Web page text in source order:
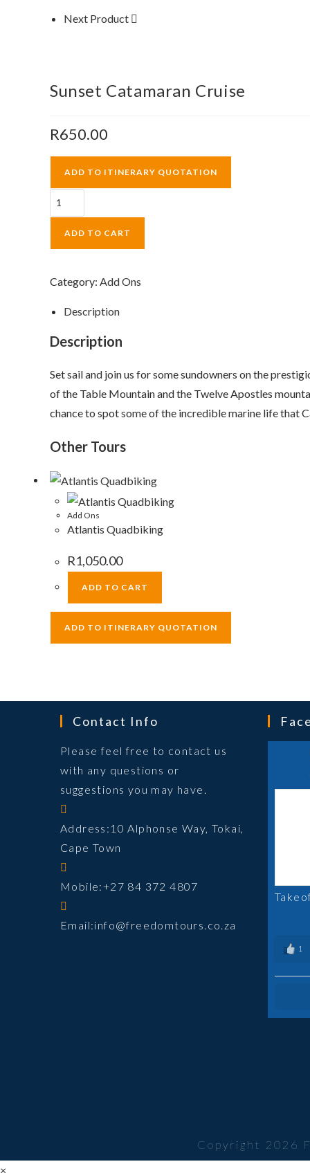
Next Product
Sunset Catamaran Cruise
R650.00
ADD TO ITINERARY QUOTATION
Sunset
Catamaran
Cruise
quantity
ADD TO CART
Category: Add Ons
Description
Description
Set sail and join us for some sundowners on the
of the Table Mountain and the Twelve Apostles
chance to spot some of the incredible marine life that
Other Tours
Add Ons
Atlantis Quadbiking
R1,050.00
ADD TO CART
Contact Info
Please feel free to contact us
with any questions or
suggestions you may have.
Address: 10 Alphonse Way, Tokai,
Cape Town
Mobile:+27 84 372 4807
Email:info@freedomtours.co.za
application
1
Copyright 2026
×